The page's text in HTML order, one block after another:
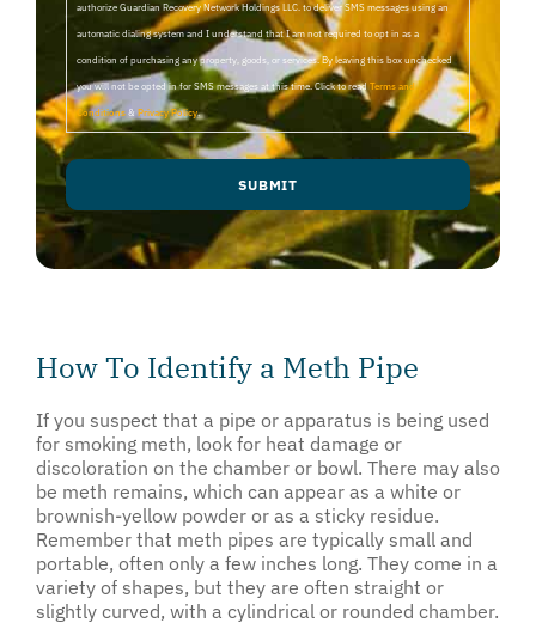
authorize Guardian Recovery Network Holdings LLC. to deliver SMS messages using an
automatic dialing system and I understand that I am not required to opt in as a
condition of purchasing any property, goods, or services. By leaving this box unchecked
you will not be opted in for SMS messages at this time. Click to readTerms and
Conditions & Privacy Policy.
SUBMIT
How To Identify a Meth Pipe
If you suspect that a pipe or apparatus is being used
for smoking meth, look for heat damage or
discoloration on the chamber or bowl. There may also
be meth remains, which can appear as a white or
brownish-yellow powder or as a sticky residue.
Remember that meth pipes are typically small and
portable, often only a few inches long. They come in a
variety of shapes, but they are often straight or
slightly curved, with a cylindrical or rounded chamber.